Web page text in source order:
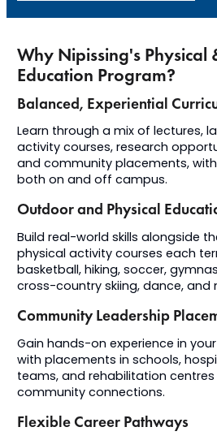
Why Nipissing's Physical
Education Program?
Balanced, Experiential
Learn through a mix of lectures,
activity courses, research
and community placements,
both on and off campus.
Outdoor and Physical
Build real-world skills alongside
physical activity courses each
basketball, hiking,soccer,
cross-countryskiing, dance, and
Community Leadership
Gain hands-on experience in
with placements in schools,
teams, and rehabilitation
community connections.
Flexible Career Pathways